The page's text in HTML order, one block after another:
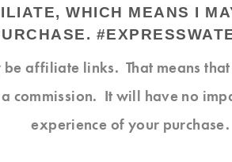
WHICH MEANS I
be affiliate links. That means
commission. It will have no
experience of your purchase.